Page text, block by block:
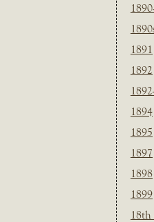
1891
1892
1894
1895
1897
1898
1899
18th